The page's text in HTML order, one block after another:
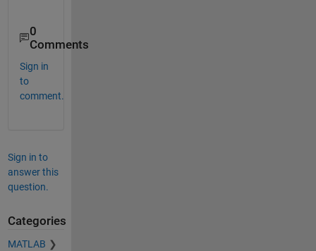
0
Comments
Sign in
to
comment.
Sign in to
answer this
question.
Categories
MATLAB